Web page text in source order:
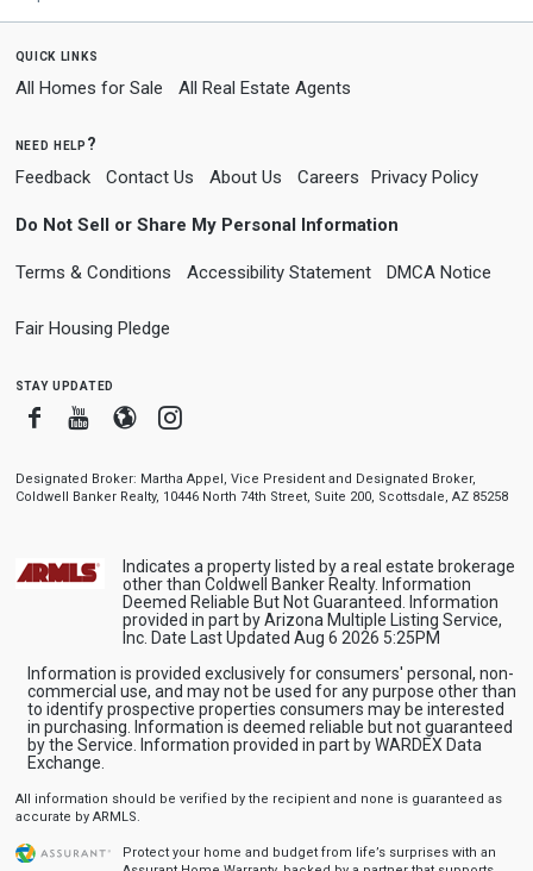
quick links
All Homes for Sale All Real Estate Agents
need help?
Feedback Contact Us About Us Careers Privacy Policy
Do Not Sell or Share My Personal Information
Terms & Conditions Accessibility Statement DMCA Notice
Fair Housing Pledge
stay updated
FacebookYoutube
BloggerInstagram
Designated Broker: Martha Appel, Vice President and Designated Broker,
Coldwell Banker Realty, 10446 North 74th Street, Suite 200, Scottsdale, AZ 85258
Indicates a property listed by a real estate brokerage
other than Coldwell Banker Realty. Information
Deemed Reliable But Not Guaranteed. Information
provided in part by Arizona Multiple Listing Service,
Inc. Date Last Updated Aug 6 2026 5:25PM
Information is provided exclusively for consumers' personal, non-
commercial use, and may not be used for any purpose other than
to identify prospective properties consumers may be interested
in purchasing. Information is deemed reliable but not guaranteed
by the Service. Information provided in part by WARDEX Data
Exchange.
All information should be verified by the recipient and none is guaranteed as
accurate by ARMLS.
Protect your home and budget from life’s surprises with an